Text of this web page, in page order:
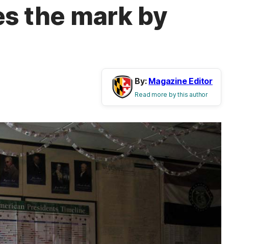
the mark by
By: Magazine Editor
Read more by this author